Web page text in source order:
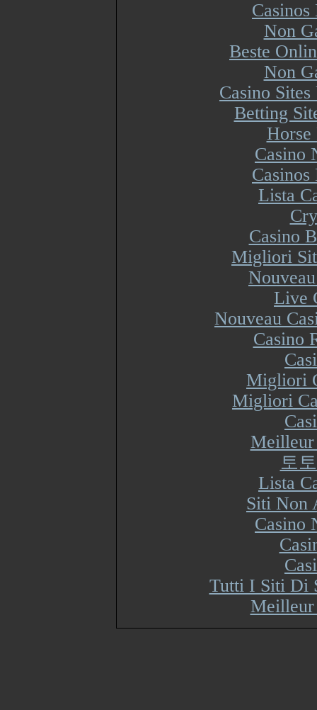
Non
Beste
Non
Casino
Betting
Horse
Casino
Lista
Casino
Migliori
Live
Nouveau
Casino
Migliori
Migliori
Meilleur
토
Lista
Siti Non
Casino
Tutti I Siti Di
Meilleur